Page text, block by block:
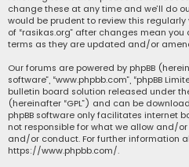
change these at any time and we’ll do
would be prudent to review this
of “rasikas.org” after changes mean
terms as they are updated and/or
Our forums are powered by phpBB
software”, “www.phpbb.com”, “phpBB
bulletin board solution released under
(hereinafter “GPL”) and can be
phpBB software only facilitates internet
not responsible for what we allow and/
and/or conduct. For further information
https://www.phpbb.com/.